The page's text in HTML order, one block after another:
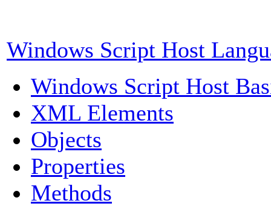
Windows Script Host
Windows Script Host
XML Elements
Objects
Properties
Methods